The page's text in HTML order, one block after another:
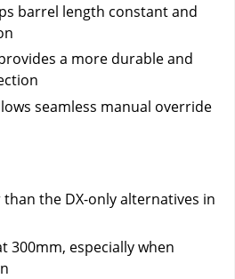
barrel length constant and
a more durable and
seamless manual override
the DX-only alternatives in
300mm, especially when